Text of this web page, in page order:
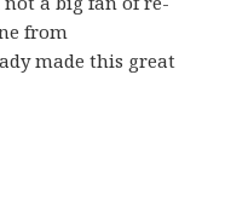
from
made this great